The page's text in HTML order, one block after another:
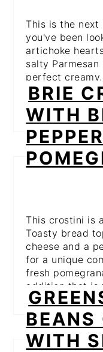
This is the
you've been
artichoke
salty
perfect
crusty bread
the first thing
BRIE
WITH
This crostini is
Toasty bread
cheese and a
for a unique
fresh
addition that is
BEANS
WITH